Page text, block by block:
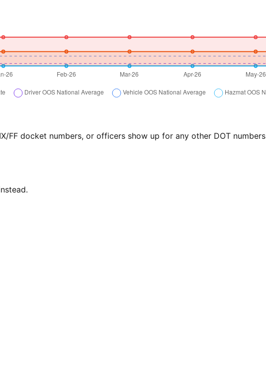
FF docket numbers, or officers show up for any other DOT numbers